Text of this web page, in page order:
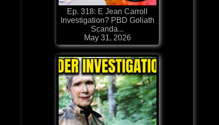
Ep. 318: E Jean Carroll
Investigation? PBD Goliath
Scanda...
May 31, 2026